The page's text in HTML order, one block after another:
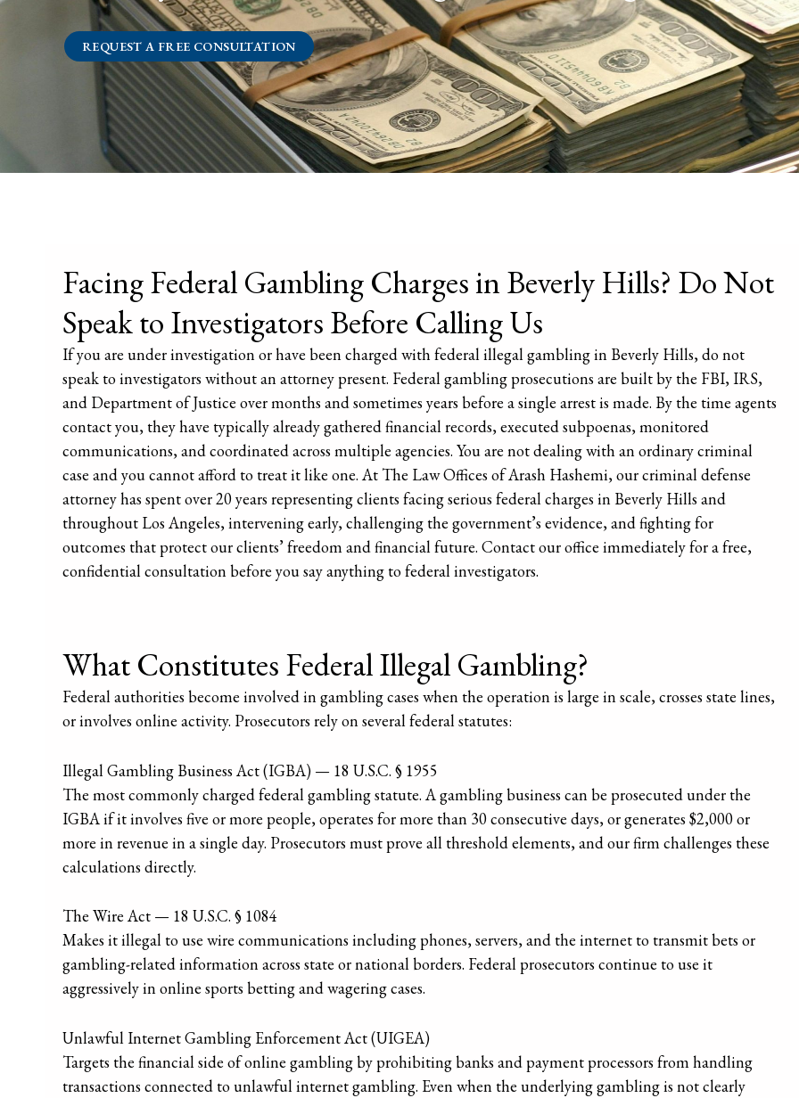
REQUEST A FREE CONSULTATION
Facing Federal Gambling Charges in Beverly Hills? Do Not
Speak to Investigators Before Calling Us
If you are under investigation or have been charged with federal illegal gambling in Beverly Hills, do not
speak to investigators without an attorney present. Federal gambling prosecutions are built by the FBI, IRS,
and Department of Justice over months and sometimes years before a single arrest is made. By the time agents
contact you, they have typically already gathered financial records, executed subpoenas, monitored
communications, and coordinated across multiple agencies. You are not dealing with an ordinary criminal
case and you cannot afford to treat it like one. At The Law Offices of Arash Hashemi, our criminal defense
attorney has spent over 20 years representing clients facing serious federal charges in Beverly Hills and
throughout Los Angeles, intervening early, challenging the government’s evidence, and fighting for
outcomes that protect our clients’ freedom and financial future. Contact our office immediately for a free,
confidential consultation before you say anything to federal investigators.
What Constitutes Federal Illegal Gambling?
Federal authorities become involved in gambling cases when the operation is large in scale, crosses state lines,
or involves online activity. Prosecutors rely on several federal statutes:
Illegal Gambling Business Act (IGBA) — 18 U.S.C. § 1955
The most commonly charged federal gambling statute. A gambling business can be prosecuted under the
IGBA if it involves five or more people, operates for more than 30 consecutive days, or generates $2,000 or
more in revenue in a single day. Prosecutors must prove all threshold elements, and our firm challenges these
calculations directly.
The Wire Act — 18 U.S.C. § 1084
Makes it illegal to use wire communications including phones, servers, and the internet to transmit bets or
gambling-related information across state or national borders. Federal prosecutors continue to use it
aggressively in online sports betting and wagering cases.
Unlawful Internet Gambling Enforcement Act (UIGEA)
Targets the financial side of online gambling by prohibiting banks and payment processors from handling
transactions connected to unlawful internet gambling. Even when the underlying gambling is not clearly